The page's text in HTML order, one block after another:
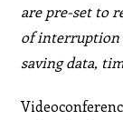
are pre-set to
of interruption
saving data,